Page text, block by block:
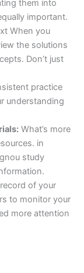
them into
important.
When you
the solutions
Don’t just
practice
understanding
What’s more
in
study
of your
to monitor your
more attention